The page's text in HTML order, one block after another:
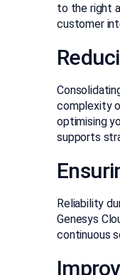
to the right
customer
complexity
optimising
supports
Reliability
Genesys
continuous